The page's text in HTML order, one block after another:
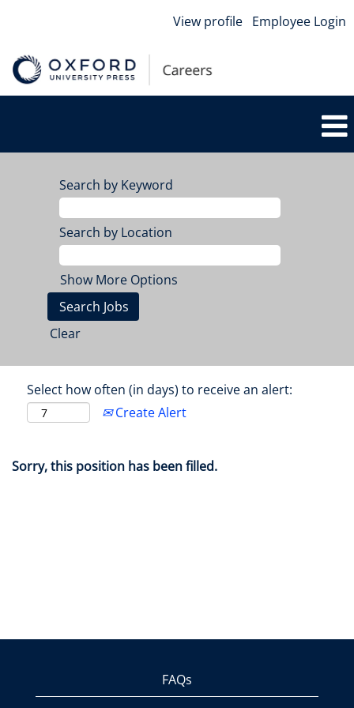
View profile Employee Login
Search by Keyword
Search by Location
Show More Options
Clear
Select how often (in days) to receive an alert:
Create Alert
Sorry, this position has been filled.
FAQs